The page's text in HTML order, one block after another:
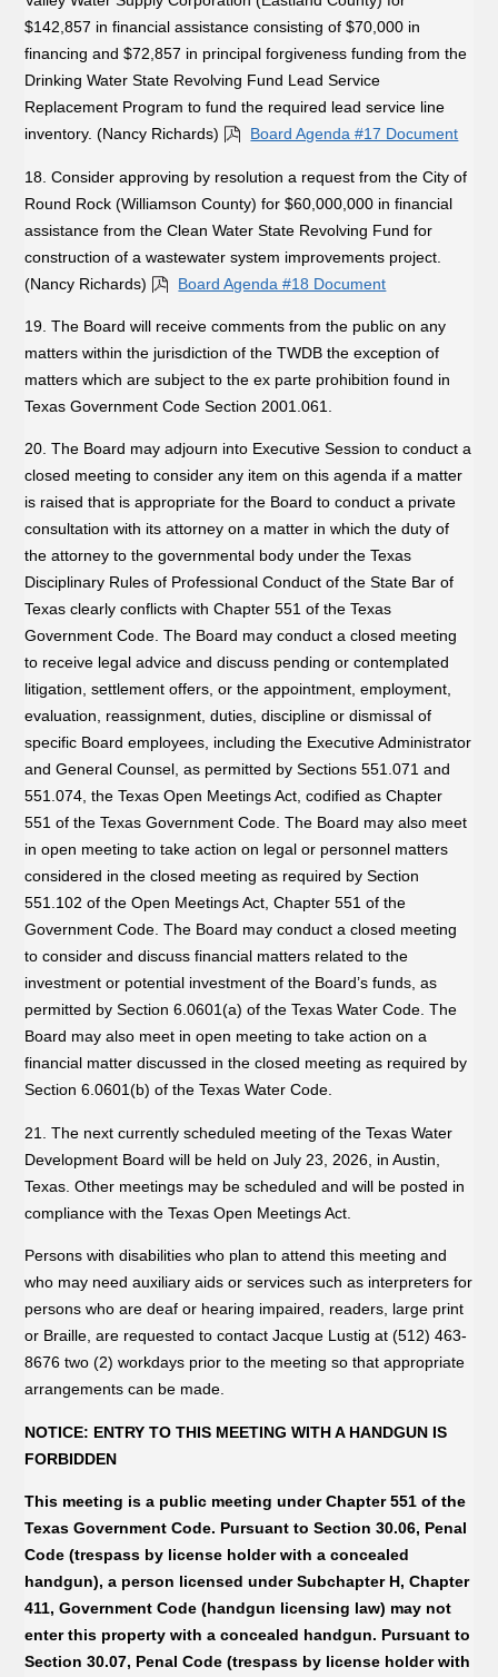
$142,857 in financial assistance consisting of $70,000 in
financing and $72,857 in principal forgiveness funding from the
Drinking Water State Revolving Fund Lead Service
Replacement Program to fund the required lead service line
inventory. (Nancy Richards)
Board Agenda #17 Document
18. Consider approving by resolution a request from the City of
Round Rock (Williamson County) for $60,000,000 in financial
assistance from the Clean Water State Revolving Fund for
construction of a wastewater system improvements project.
(Nancy Richards)
Board Agenda #18 Document
19. The Board will receive comments from the public on any
matters within the jurisdiction of the TWDB the exception of
matters which are subject to the ex parte prohibition found in
Texas Government Code Section 2001.061.
20. The Board may adjourn into Executive Session to conduct a
closed meeting to consider any item on this agenda if a matter
is raised that is appropriate for the Board to conduct a private
consultation with its attorney on a matter in which the duty of
the attorney to the governmental body under the Texas
Disciplinary Rules of Professional Conduct of the State Bar of
Texas clearly conflicts with Chapter 551 of the Texas
Government Code. The Board may conduct a closed meeting
to receive legal advice and discuss pending or contemplated
litigation, settlement offers, or the appointment, employment,
evaluation, reassignment, duties, discipline or dismissal of
specific Board employees, including the Executive Administrator
and General Counsel, as permitted by Sections 551.071 and
551.074, the Texas Open Meetings Act, codified as Chapter
551 of the Texas Government Code. The Board may also meet
in open meeting to take action on legal or personnel matters
considered in the closed meeting as required by Section
551.102 of the Open Meetings Act, Chapter 551 of the
Government Code. The Board may conduct a closed meeting
to consider and discuss financial matters related to the
investment or potential investment of the Board’s funds, as
permitted by Section 6.0601(a) of the Texas Water Code. The
Board may also meet in open meeting to take action on a
financial matter discussed in the closed meeting as required by
Section 6.0601(b) of the Texas Water Code.
21. The next currently scheduled meeting of the Texas Water
Development Board will be held on July 23, 2026, in Austin,
Texas. Other meetings may be scheduled and will be posted in
compliance with the Texas Open Meetings Act.
Persons with disabilities who plan to attend this meeting and
who may need auxiliary aids or services such as interpreters for
persons who are deaf or hearing impaired, readers, large print
or Braille, are requested to contact Jacque Lustig at (512) 463-
8676 two (2) workdays prior to the meeting so that appropriate
arrangements can be made.
NOTICE: ENTRY TO THIS MEETING WITH A HANDGUN IS
FORBIDDEN
This meeting is a public meeting under Chapter 551 of the
Texas Government Code. Pursuant to Section 30.06, Penal
Code (trespass by license holder with a concealed
handgun), a person licensed under Subchapter H, Chapter
411, Government Code (handgun licensing law) may not
enter this property with a concealed handgun. Pursuant to
Section 30.07, Penal Code (trespass by license holder with